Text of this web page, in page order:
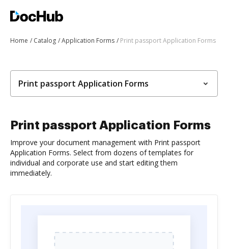
Home Catalog Application Forms Print passport Application Forms
Print passport Application Forms
Print passport Application Forms
Improve your document management with Print passport
Application Forms. Select from dozens of templates for
individual and corporate use and start editing them
immediately.